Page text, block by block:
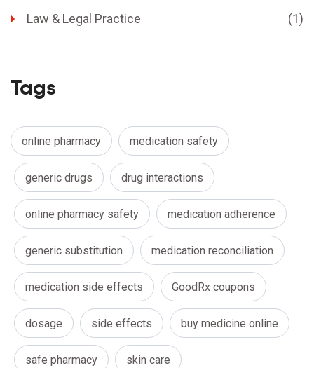
Law & Legal Practice (1)
Tags
online pharmacy medication safety
generic drugs drug interactions
online pharmacy safety medication adherence
generic substitution medication reconciliation
medication side effects GoodRx coupons
dosage side effects buy medicine online
safe pharmacy skin care